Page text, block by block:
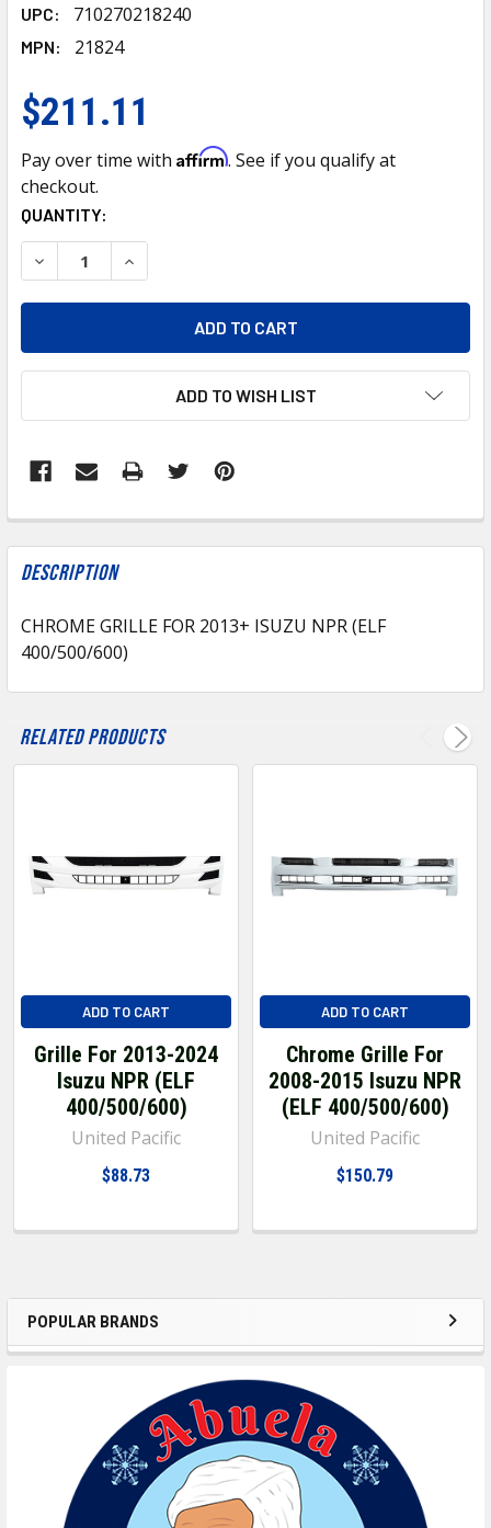
POPULAR BRANDS
UPC: 710270218240
MPN: 21824
$211.11
Pay over time with Affirm. See if you qualify at
checkout.
CURRENT
STOCK:
QUANTITY:
DECREASE QUANTITY OF CHROME GRILLE FOR 2013-
INCREASE QUANTITY OF CHROME GRILLE
ADD TO WISH LIST
FREQUENTLY
BOUGHT
TOGETHER:
SELECT
ADD
SELECTED
TO CART
Description
CHROME GRILLE FOR 2013+ ISUZU NPR (ELF
400/500/600)
Related Products
ADD TO CART
Grille For 2013-2024
Isuzu NPR (ELF
400/500/600)
United Pacific
$88.73
ADD TO CART
Chrome Grille For
2008-2015 Isuzu NPR
(ELF 400/500/600)
United Pacific
$150.79